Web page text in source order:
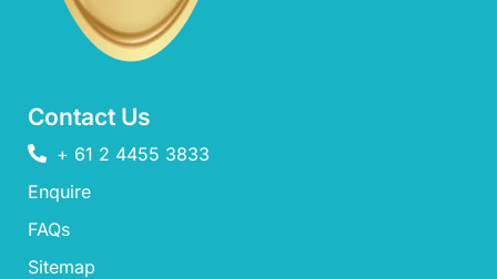
Contact Us
+ 61 2 4455 3833
Enquire
FAQs​
Sitemap